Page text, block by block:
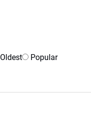
Oldest Popular